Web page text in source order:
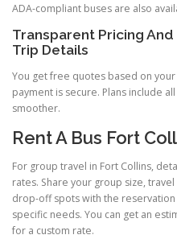
ADA-compliant buses are also
Transparent Pricing
Trip Details
You get free quotes based on your
payment is secure. Plans include
smoother.
Rent A Bus Fort
For group travel in Fort Collins,
rates. Share your group size,
drop-off spots with the
specific needs. You can get an
for a custom rate.